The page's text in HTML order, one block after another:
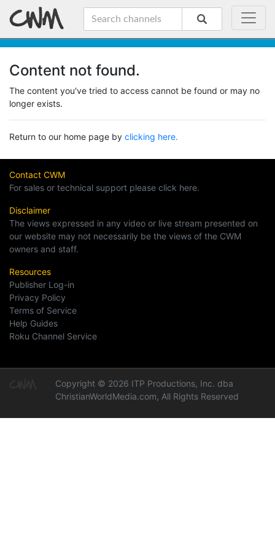
Content not found.
The content you've tried to access cannot be found or may no
longer exists.
Return to our home page by clicking here.
Contact CWM
For sales or technical support please click here.
Disclaimer
The views expressed in any video or live stream presented on
our website may not necessarily be the views of the CWM
owners and staff.
Resources
Publisher Log-in
Privacy Policy
Terms of Service
Help Guides
Roku Channel Service
Copyright © 2026 ITP Productions, Inc. dba
ChristianWorldMedia.com, All Rights Reserved